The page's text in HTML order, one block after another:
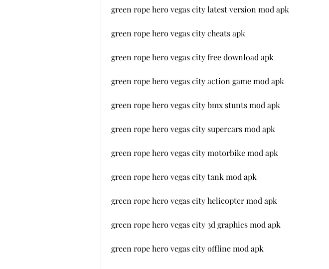
green rope hero vegas city latest version mod apk
green rope hero vegas city cheats apk
green rope hero vegas city free download apk
green rope hero vegas city action game mod apk
green rope hero vegas city bmx stunts mod apk
green rope hero vegas city supercars mod apk
green rope hero vegas city motorbike mod apk
green rope hero vegas city tank mod apk
green rope hero vegas city helicopter mod apk
green rope hero vegas city 3d graphics mod apk
green rope hero vegas city offline mod apk